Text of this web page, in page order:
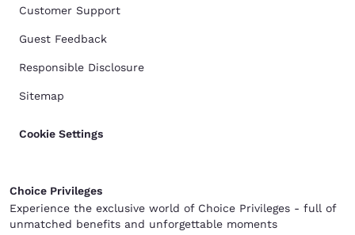
Customer Support
Guest Feedback
Responsible Disclosure
Sitemap
Cookie Settings
Choice Privileges
Experience the exclusive world of Choice Privileges - full of
unmatched benefits and unforgettable moments